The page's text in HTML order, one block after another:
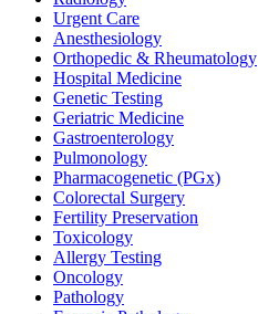
Urgent Care
Anesthesiology
Orthopedic & Rheumatology
Hospital Medicine
Genetic Testing
Geriatric Medicine
Gastroenterology
Pulmonology
Pharmacogenetic (PGx)
Colorectal Surgery
Fertility Preservation
Toxicology
Allergy Testing
Oncology
Pathology